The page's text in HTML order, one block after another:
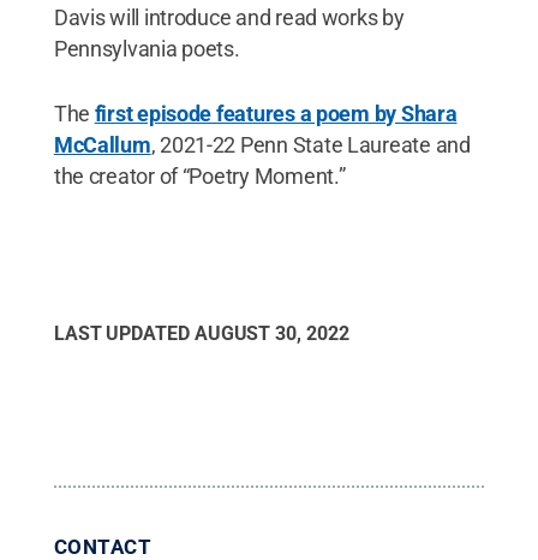
Davis will introduce and read works by
Pennsylvania poets.
The first episode features a poem by Shara
McCallum, 2021-22 Penn State Laureate and
the creator of “Poetry Moment.”
LAST UPDATED AUGUST 30, 2022
CONTACT